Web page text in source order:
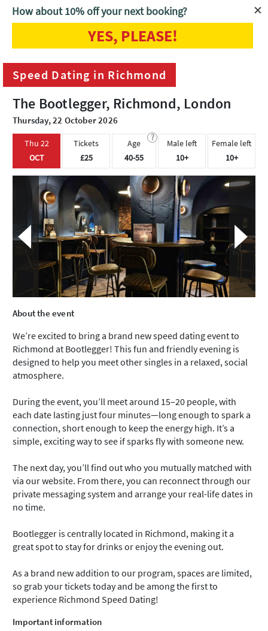
Home London Speed Dating in Richmond
Speed Dating in Richmond
The Bootlegger, Richmond, London
Thursday, 22 October 2026
Thu 22
OCT
Tickets
£25
?
Age
40-55
Male left
10+
Female left
10+
About the event
We’re excited to bring a brand new speed dating event to
Richmond at Bootlegger! This fun and friendly evening is
designed to help you meet other singles in a relaxed, social
atmosphere.
During the event, you’ll meet around 15–20 people, with
each date lasting just four minutes—long enough to spark a
connection, short enough to keep the energy high. It’s a
simple, exciting way to see if sparks fly with someone new.
The next day, you’ll find out who you mutually matched with
via our website. From there, you can reconnect through our
private messaging system and arrange your real-life dates in
no time.
Bootlegger is centrally located in Richmond, making it a
great spot to stay for drinks or enjoy the evening out.
As a brand new addition to our program, spaces are limited,
so grab your tickets today and be among the first to
experience Richmond Speed Dating!
Important information
How about 10% off your next booking?
YES, PLEASE!